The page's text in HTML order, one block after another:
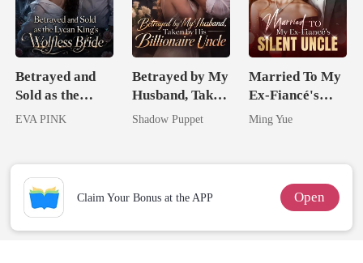
Betrayed and
Sold as the
Lycan King's
EVA PINK
Betrayed by My
Husband, Taken
by His
Shadow Puppet
Married To My
Ex-Fiancé's
Silent Uncle
Ming Yue
Claim Your Bonus at the APP Open